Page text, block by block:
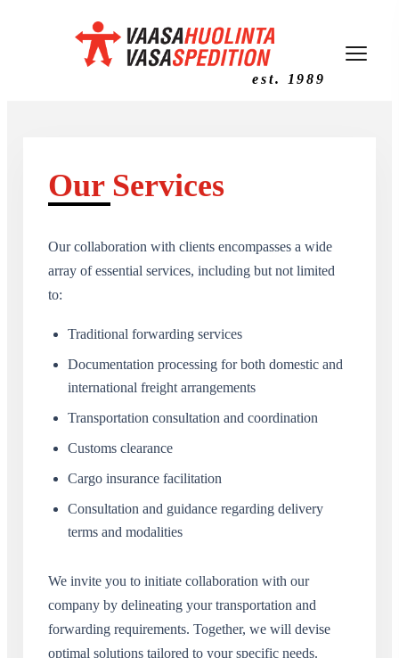
est. 1989
Our Services
Our collaboration with clients encompasses a wide
array of essential services, including but not limited
to:
Traditional forwarding services
Documentation processing for both domestic and
international freight arrangements
Transportation consultation and coordination
Customs clearance
Cargo insurance facilitation
Consultation and guidance regarding delivery
terms and modalities
We invite you to initiate collaboration with our
company by delineating your transportation and
forwarding requirements. Together, we will devise
optimal solutions tailored to your specific needs.